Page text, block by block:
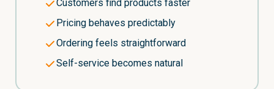
Customers find products faster
Pricing behaves predictably
Ordering feels straightforward
Self-service becomes natural